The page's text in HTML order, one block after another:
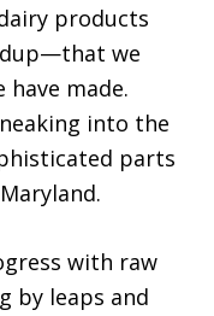
products
we
made.
into the
parts
with raw
by leaps and